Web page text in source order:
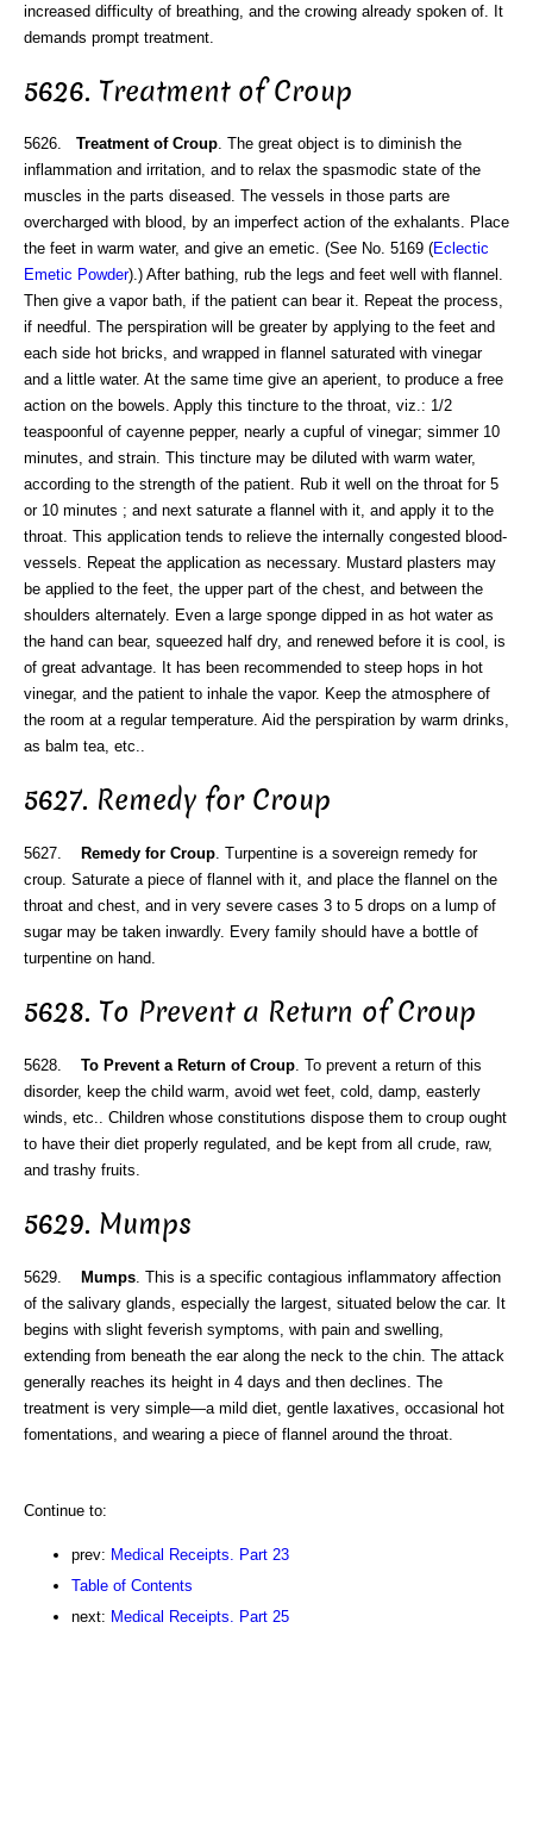
increased difficulty of breathing, and the crowing already spoken of. It
demands prompt treatment.
5626. Treatment of Croup
5626. Treatment of Croup. The great object is to diminish the
inflammation and irritation, and to relax the spasmodic state of the
muscles in the parts diseased. The vessels in those parts are
overcharged with blood, by an imperfect action of the exhalants. Place
the feet in warm water, and give an emetic. (See No. 5169 (Eclectic
Emetic Powder).) After bathing, rub the legs and feet well with flannel.
Then give a vapor bath, if the patient can bear it. Repeat the process,
if needful. The perspiration will be greater by applying to the feet and
each side hot bricks, and wrapped in flannel saturated with vinegar
and a little water. At the same time give an aperient, to produce a free
action on the bowels. Apply this tincture to the throat, viz.: 1/2
teaspoonful of cayenne pepper, nearly a cupful of vinegar; simmer 10
minutes, and strain. This tincture may be diluted with warm water,
according to the strength of the patient. Rub it well on the throat for 5
or 10 minutes ; and next saturate a flannel with it, and apply it to the
throat. This application tends to relieve the internally congested blood-
vessels. Repeat the application as necessary. Mustard plasters may
be applied to the feet, the upper part of the chest, and between the
shoulders alternately. Even a large sponge dipped in as hot water as
the hand can bear, squeezed half dry, and renewed before it is cool, is
of great advantage. It has been recommended to steep hops in hot
vinegar, and the patient to inhale the vapor. Keep the atmosphere of
the room at a regular temperature. Aid the perspiration by warm drinks,
as balm tea, etc..
5627. Remedy for Croup
5627. Remedy for Croup. Turpentine is a sovereign remedy for
croup. Saturate a piece of flannel with it, and place the flannel on the
throat and chest, and in very severe cases 3 to 5 drops on a lump of
sugar may be taken inwardly. Every family should have a bottle of
turpentine on hand.
5628. To Prevent a Return of Croup
5628. To Prevent a Return of Croup . To prevent a return of this
disorder, keep the child warm, avoid wet feet, cold, damp, easterly
winds, etc.. Children whose constitutions dispose them to croup ought
to have their diet properly regulated, and be kept from all crude, raw,
and trashy fruits.
5629. Mumps
5629. Mumps . This is a specific contagious inflammatory affection
of the salivary glands, especially the largest, situated below the car. It
begins with slight feverish symptoms, with pain and swelling,
extending from beneath the ear along the neck to the chin. The attack
generally reaches its height in 4 days and then declines. The
treatment is very simple—a mild diet, gentle laxatives, occasional hot
fomentations, and wearing a piece of flannel around the throat.
Continue to:
prev: Medical Receipts. Part 23
Table of Contents
next: Medical Receipts. Part 25